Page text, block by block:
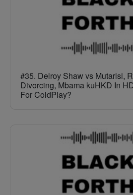
#35. Delroy Shaw vs Mutarisi,
Divorcing, Mbama kuHKD In
For ColdPlay?